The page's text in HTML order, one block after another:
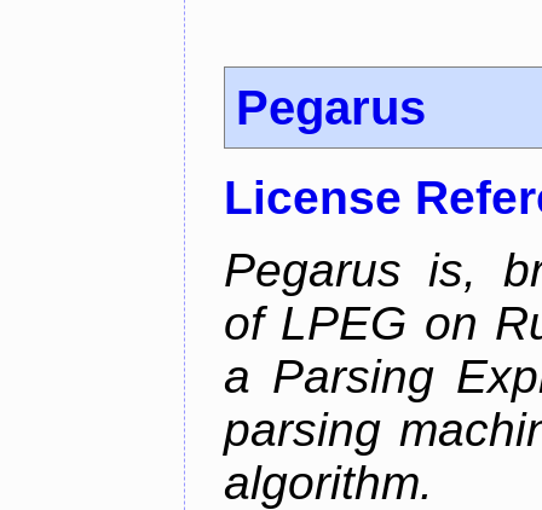
Pegarus
License
Pegarus is,
of LPEG on
a Parsing
parsing
algorithm.